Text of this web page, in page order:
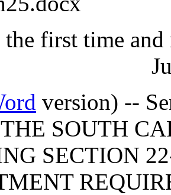
the first time
version) --
SOUTH
SECTION